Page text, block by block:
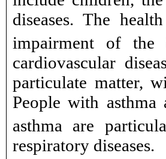
diseases. The
impairment of the
cardiovascular
particulate matter,
People with
asthma are
respiratory diseases.